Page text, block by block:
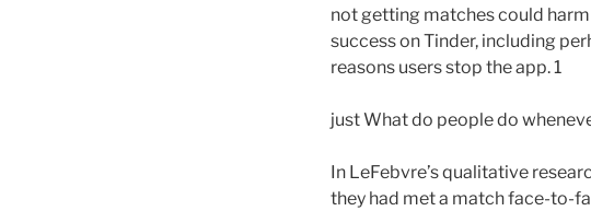
not getting matches could
success on Tinder, including
reasons users stop the app. 1
just What do people do
In LeFebvre’s qualitative
they had met a match face-to-